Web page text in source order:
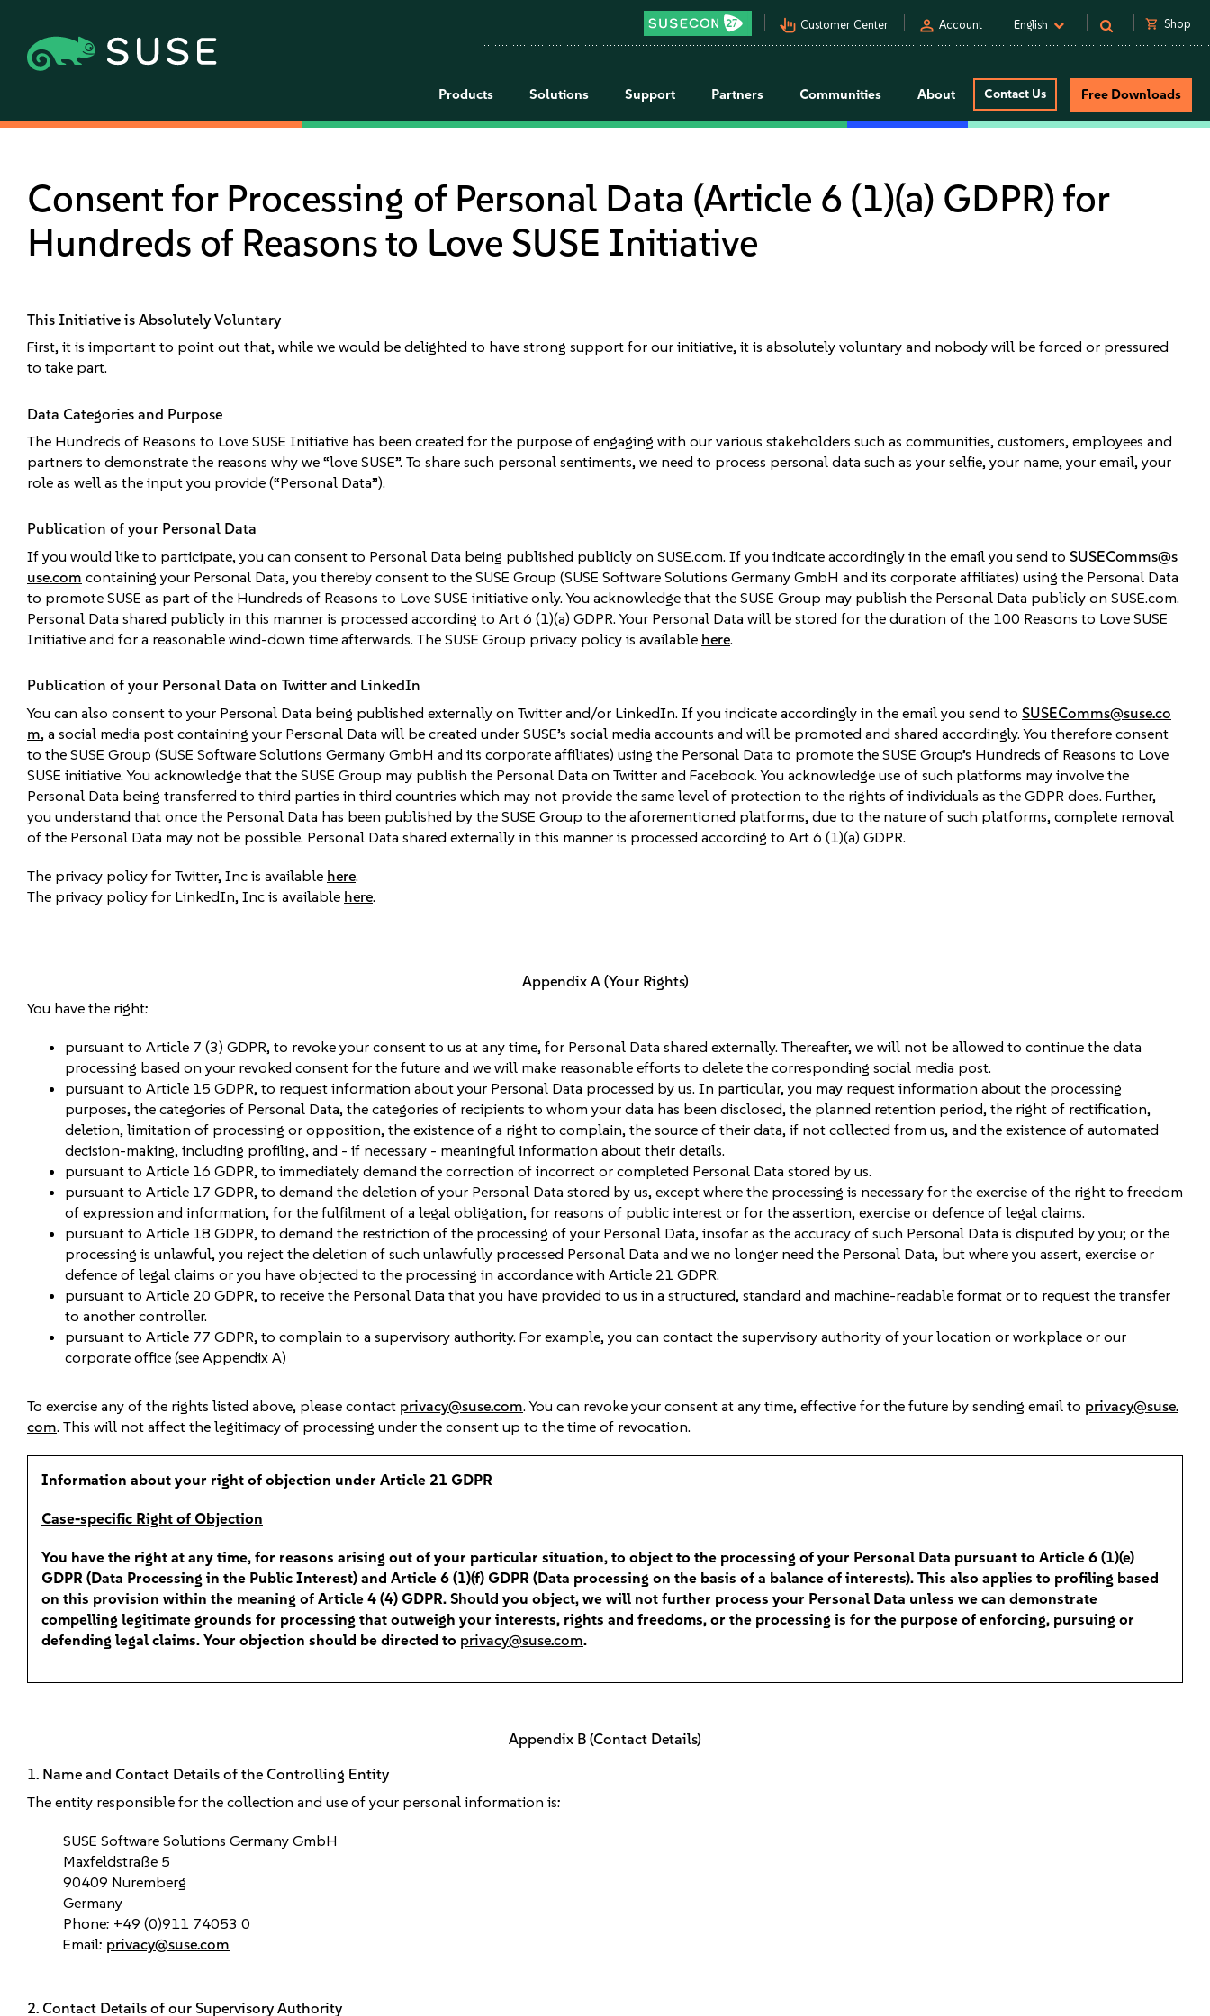
pan_tool_alt Customer Center person Account English shopping_cart Shop
Products Solutions Support Partners Communities About Contact Us Free Downloads
Consent for Processing of Personal Data (Article 6 (1)(a) GDPR) for
Hundreds of Reasons to Love SUSE Initiative
This Initiative is Absolutely Voluntary
First, it is important to point out that, while we would be delighted to have strong support for our initiative, it is absolutely voluntary and nobody will be forced or pressured
to take part.
Data Categories and Purpose
The Hundreds of Reasons to Love SUSE Initiative has been created for the purpose of engaging with our various stakeholders such as communities, customers, employees and
partners to demonstrate the reasons why we “love SUSE”. To share such personal sentiments, we need to process personal data such as your selfie, your name, your email, your
role as well as the input you provide (“Personal Data”).
Publication of your Personal Data
If you would like to participate, you can consent to Personal Data being published publicly on SUSE.com. If you indicate accordingly in the email you send to SUSEComms@s
use.com containing your Personal Data, you thereby consent to the SUSE Group (SUSE Software Solutions Germany GmbH and its corporate affiliates) using the Personal Data
to promote SUSE as part of the Hundreds of Reasons to Love SUSE initiative only. You acknowledge that the SUSE Group may publish the Personal Data publicly on SUSE.com.
Personal Data shared publicly in this manner is processed according to Art 6 (1)(a) GDPR. Your Personal Data will be stored for the duration of the 100 Reasons to Love SUSE
Initiative and for a reasonable wind-down time afterwards. The SUSE Group privacy policy is available here.
Publication of your Personal Data on Twitter and LinkedIn
You can also consent to your Personal Data being published externally on Twitter and/or LinkedIn. If you indicate accordingly in the email you send to SUSEComms@suse.co
m, a social media post containing your Personal Data will be created under SUSE’s social media accounts and will be promoted and shared accordingly. You therefore consent
to the SUSE Group (SUSE Software Solutions Germany GmbH and its corporate affiliates) using the Personal Data to promote the SUSE Group’s Hundreds of Reasons to Love
SUSE initiative. You acknowledge that the SUSE Group may publish the Personal Data on Twitter and Facebook. You acknowledge use of such platforms may involve the
Personal Data being transferred to third parties in third countries which may not provide the same level of protection to the rights of individuals as the GDPR does. Further,
you understand that once the Personal Data has been published by the SUSE Group to the aforementioned platforms, due to the nature of such platforms, complete removal
of the Personal Data may not be possible. Personal Data shared externally in this manner is processed according to Art 6 (1)(a) GDPR.
The privacy policy for Twitter, Inc is available here.
The privacy policy for LinkedIn, Inc is available here.
Appendix A (Your Rights)
You have the right:
pursuant to Article 7 (3) GDPR, to revoke your consent to us at any time, for Personal Data shared externally. Thereafter, we will not be allowed to continue the data
processing based on your revoked consent for the future and we will make reasonable efforts to delete the corresponding social media post.
pursuant to Article 15 GDPR, to request information about your Personal Data processed by us. In particular, you may request information about the processing
purposes, the categories of Personal Data, the categories of recipients to whom your data has been disclosed, the planned retention period, the right of rectification,
deletion, limitation of processing or opposition, the existence of a right to complain, the source of their data, if not collected from us, and the existence of automated
decision-making, including profiling, and - if necessary - meaningful information about their details.
pursuant to Article 16 GDPR, to immediately demand the correction of incorrect or completed Personal Data stored by us.
pursuant to Article 17 GDPR, to demand the deletion of your Personal Data stored by us, except where the processing is necessary for the exercise of the right to freedom
of expression and information, for the fulfilment of a legal obligation, for reasons of public interest or for the assertion, exercise or defence of legal claims.
pursuant to Article 18 GDPR, to demand the restriction of the processing of your Personal Data, insofar as the accuracy of such Personal Data is disputed by you; or the
processing is unlawful, you reject the deletion of such unlawfully processed Personal Data and we no longer need the Personal Data, but where you assert, exercise or
defence of legal claims or you have objected to the processing in accordance with Article 21 GDPR.
pursuant to Article 20 GDPR, to receive the Personal Data that you have provided to us in a structured, standard and machine-readable format or to request the transfer
to another controller.
pursuant to Article 77 GDPR, to complain to a supervisory authority. For example, you can contact the supervisory authority of your location or workplace or our
corporate office (see Appendix A)
To exercise any of the rights listed above, please contact privacy@suse.com. You can revoke your consent at any time, effective for the future by sending email to privacy@suse.
com. This will not affect the legitimacy of processing under the consent up to the time of revocation.
Information about your right of objection under Article 21 GDPR
Case-specific Right of Objection
You have the right at any time, for reasons arising out of your particular situation, to object to the processing of your Personal Data pursuant to Article 6 (1)(e)
GDPR (Data Processing in the Public Interest) and Article 6 (1)(f) GDPR (Data processing on the basis of a balance of interests). This also applies to profiling based
on this provision within the meaning of Article 4 (4) GDPR. Should you object, we will not further process your Personal Data unless we can demonstrate
compelling legitimate grounds for processing that outweigh your interests, rights and freedoms, or the processing is for the purpose of enforcing, pursuing or
defending legal claims. Your objection should be directed to privacy@suse.com.
Appendix B (Contact Details)
1. Name and Contact Details of the Controlling Entity
The entity responsible for the collection and use of your personal information is:
SUSE Software Solutions Germany GmbH
Maxfeldstraße 5
90409 Nuremberg
Germany
Phone: +49 (0)911 74053 0
Email: privacy@suse.com
2. Contact Details of our Supervisory Authority